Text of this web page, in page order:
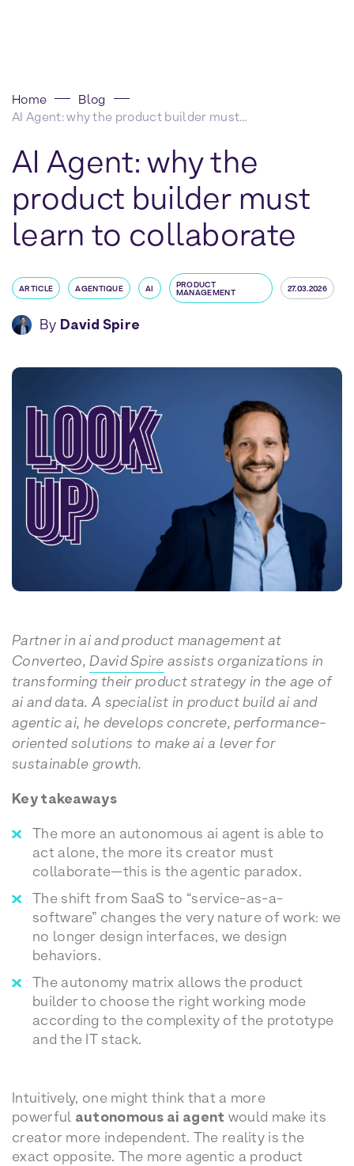
Home
Blog
AI Agent: why the product builder must learn to collaborate
AI Agent: why the
product builder must
learn to collaborate
ARTICLE AGENTIQUE AI
PRODUCT
MANAGEMENT
27.03.2026
By David Spire
Partner in ai and product management at
Converteo,David Spire assists organizations in
transforming their product strategy in the age of
ai and data. A specialist in product build ai and
agentic ai, he develops concrete, performance-
oriented solutions to make ai a lever for
sustainable growth.
Key takeaways
The more an autonomous ai agent is able to
act alone, the more its creator must
collaborate—this is the agentic paradox.
The shift from SaaS to “service-as-a-
software” changes the very nature of work: we
no longer design interfaces, we design
behaviors.
The autonomy matrix allows the product
builder to choose the right working mode
according to the complexity of the prototype
and the IT stack.
Intuitively, one might think that a more
powerful autonomous ai agent would make its
creator more independent. The reality is the
exact opposite. The more agentic a product